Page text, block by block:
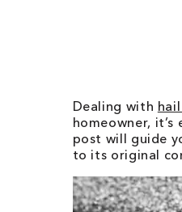
Dealing with
homeowner,
post will guide
to its original